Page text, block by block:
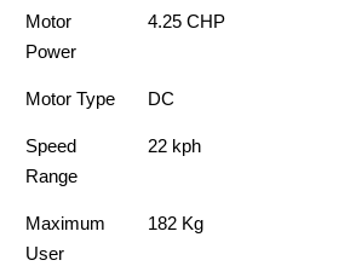
Motor
Power
4.25 CHP
Motor Type DC
Speed
Range
22 kph
Maximum
User
182 Kg